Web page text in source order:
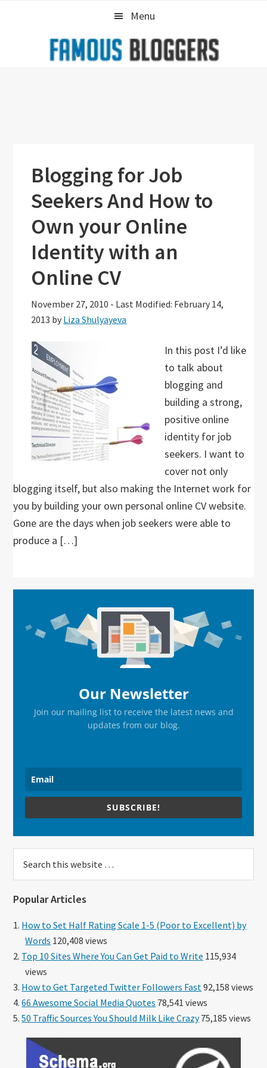
Menu
Blogging for Job
Seekers And How to
Own your Online
Identity with an
Online CV
November 27, 2010 - Last Modified: February 14,
2013 by Liza Shulyayeva
In this post I’d like
to talk about
blogging and
building a strong,
positive online
identity for job
seekers. I want to
cover not only
blogging itself, but also making the Internet work for
you by building your own personal online CV website.
Gone are the days when job seekers were able to
produce a […]
Sidebar
Our Newsletter
Join our mailing list to receive the latest news and
updates from our blog.
SUBSCRIBE!
this
Popular Articles
How to Set Half Rating Scale 1-5 (Poor to Excellent) by
Words 120,408 views
Top 10 Sites Where You Can Get Paid to Write 115,934
views
How to Get Targeted Twitter Followers Fast 92,158 views
66 Awesome Social Media Quotes 78,541 views
50 Traffic Sources You Should Milk Like Crazy75,185 views